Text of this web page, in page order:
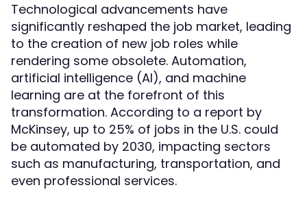
Technological advancements have
significantly reshaped the job market, leading
to the creation of new job roles while
rendering some obsolete. Automation,
artificial intelligence (AI), and machine
learning are at the forefront of this
transformation. According to a report by
McKinsey, up to 25% of jobs in the U.S. could
be automated by 2030, impacting sectors
such as manufacturing, transportation, and
even professional services.